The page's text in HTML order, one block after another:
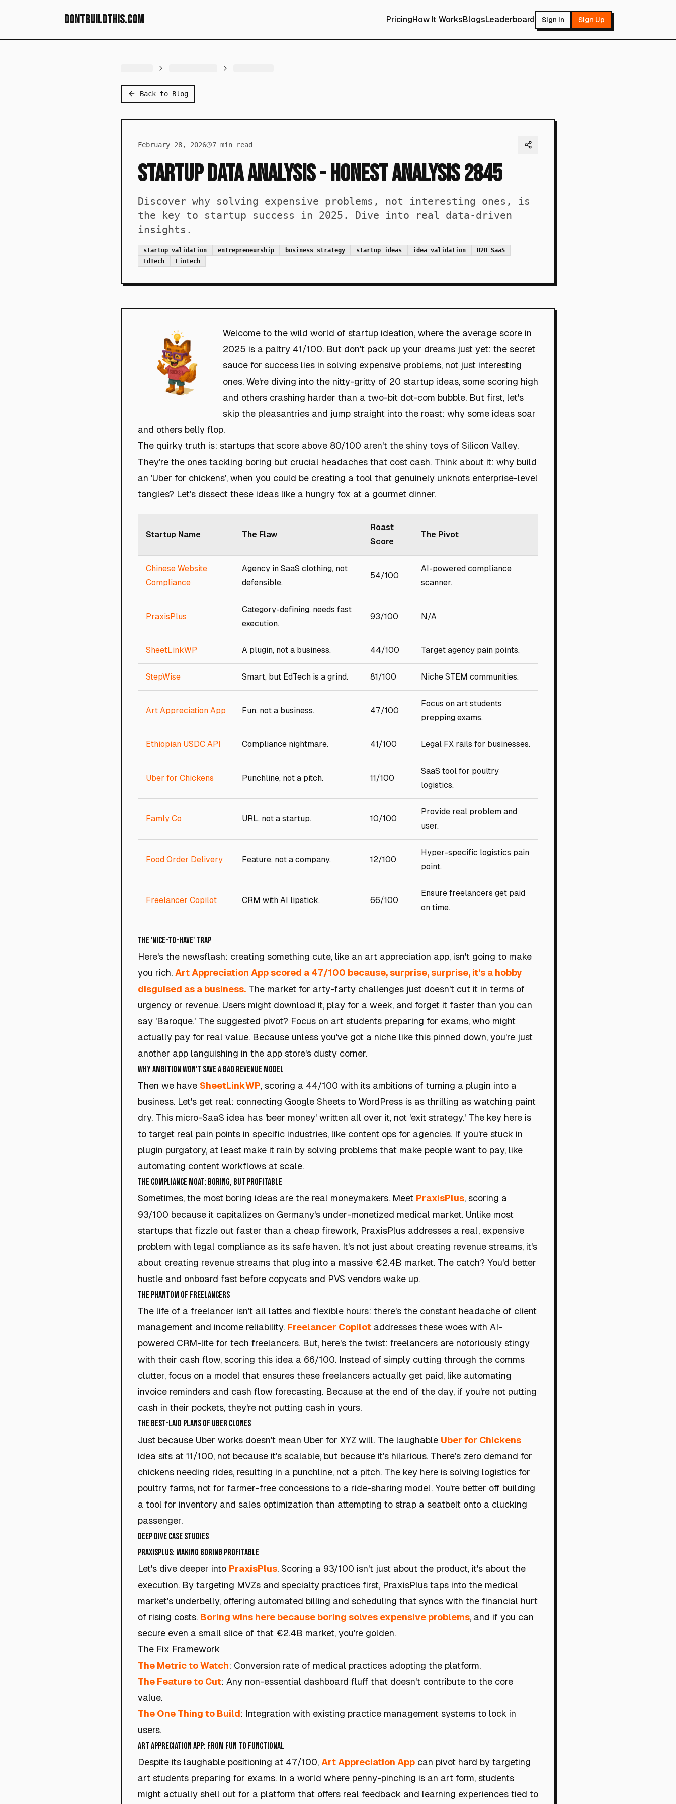
dontbuildthis.com PricingHow It WorksBlogsLeaderboard Sign In Sign Up
Back to Blog
February 28, 2026 7 min read
Startup Data Analysis - Honest Analysis 2845
Discover why solving expensive problems, not interesting ones, is
the key to startup success in 2025. Dive into real data-driven
insights.
startup validation entrepreneurship business strategy startup ideas idea validation
B2B SaaS
EdTech
Fintech
Welcome to the wild world of startup ideation, where the average score in
2025 is a paltry 41/100. But don't pack up your dreams just yet: the secret
sauce for success lies in solving expensive problems, not just interesting
ones. We're diving into the nitty-gritty of 20 startup ideas, some scoring high
and others crashing harder than a two-bit dot-com bubble. But first, let's
skip the pleasantries and jump straight into the roast: why some ideas soar
and others belly flop.
The quirky truth is: startups that score above 80/100 aren't the shiny toys of Silicon Valley.
They're the ones tackling boring but crucial headaches that cost cash. Think about it: why build
an 'Uber for chickens', when you could be creating a tool that genuinely unknots enterprise-level
tangles? Let's dissect these ideas like a hungry fox at a gourmet dinner.
Startup Name The Flaw
Roast
Score
The Pivot
Chinese Website
Compliance
Agency in SaaS clothing, not
defensible.
54/100
AI-powered compliance
scanner.
PraxisPlus
Category-defining, needs fast
execution.
93/100 N/A
SheetLinkWP A plugin, not a business. 44/100 Target agency pain points.
StepWise Smart, but EdTech is a grind. 81/100 Niche STEM communities.
Art Appreciation App Fun, not a business. 47/100
Focus on art students
prepping exams.
Ethiopian USDC API Compliance nightmare. 41/100 Legal FX rails for businesses.
Uber for Chickens Punchline, not a pitch. 11/100
SaaS tool for poultry
logistics.
Famly Co URL, not a startup. 10/100
Provide real problem and
user.
Food Order Delivery Feature, not a company. 12/100
Hyper-specific logistics pain
point.
Freelancer Copilot CRM with AI lipstick. 66/100
Ensure freelancers get paid
on time.
The 'Nice-to-Have' Trap
Here's the newsflash: creating something cute, like an art appreciation app, isn't going to make
you rich. Art Appreciation App scored a 47/100 because, surprise, surprise, it's a hobby
disguised as a business. The market for arty-farty challenges just doesn't cut it in terms of
urgency or revenue. Users might download it, play for a week, and forget it faster than you can
say 'Baroque.' The suggested pivot? Focus on art students preparing for exams, who might
actually pay for real value. Because unless you've got a niche like this pinned down, you're just
another app languishing in the app store's dusty corner.
Why Ambition Won't Save a Bad Revenue Model
Then we have SheetLinkWP, scoring a 44/100 with its ambitions of turning a plugin into a
business. Let's get real: connecting Google Sheets to WordPress is as thrilling as watching paint
dry. This micro-SaaS idea has 'beer money' written all over it, not 'exit strategy.' The key here is
to target real pain points in specific industries, like content ops for agencies. If you're stuck in
plugin purgatory, at least make it rain by solving problems that make people want to pay, like
automating content workflows at scale.
The Compliance Moat: Boring, but Profitable
Sometimes, the most boring ideas are the real moneymakers. Meet PraxisPlus, scoring a
93/100 because it capitalizes on Germany's under-monetized medical market. Unlike most
startups that fizzle out faster than a cheap firework, PraxisPlus addresses a real, expensive
problem with legal compliance as its safe haven. It's not just about creating revenue streams, it's
about creating revenue streams that plug into a massive €2.4B market. The catch? You'd better
hustle and onboard fast before copycats and PVS vendors wake up.
The Phantom of Freelancers
The life of a freelancer isn't all lattes and flexible hours: there's the constant headache of client
management and income reliability. Freelancer Copilot addresses these woes with AI-
powered CRM-lite for tech freelancers. But, here's the twist: freelancers are notoriously stingy
with their cash flow, scoring this idea a 66/100. Instead of simply cutting through the comms
clutter, focus on a model that ensures these freelancers actually get paid, like automating
invoice reminders and cash flow forecasting. Because at the end of the day, if you're not putting
cash in their pockets, they're not putting cash in yours.
The Best-Laid Plans of Uber Clones
Just because Uber works doesn't mean Uber for XYZ will. The laughable Uber for Chickens
idea sits at 11/100, not because it's scalable, but because it's hilarious. There's zero demand for
chickens needing rides, resulting in a punchline, not a pitch. The key here is solving logistics for
poultry farms, not for farmer-free concessions to a ride-sharing model. You're better off building
a tool for inventory and sales optimization than attempting to strap a seatbelt onto a clucking
passenger.
Deep Dive Case Studies
PraxisPlus: Making Boring Profitable
Let's dive deeper into PraxisPlus. Scoring a 93/100 isn't just about the product, it's about the
execution. By targeting MVZs and specialty practices first, PraxisPlus taps into the medical
market's underbelly, offering automated billing and scheduling that syncs with the financial hurt
of rising costs. Boring wins here because boring solves expensive problems, and if you can
secure even a small slice of that €2.4B market, you're golden.
The Fix Framework
The Metric to Watch: Conversion rate of medical practices adopting the platform.
The Feature to Cut: Any non-essential dashboard fluff that doesn't contribute to the core
value.
The One Thing to Build: Integration with existing practice management systems to lock in
users.
Art Appreciation App: From Fun to Functional
Despite its laughable positioning at 47/100, Art Appreciation App can pivot hard by targeting
art students preparing for exams. In a world where penny-pinching is an art form, students
might actually shell out for a platform that offers real feedback and learning experiences tied to